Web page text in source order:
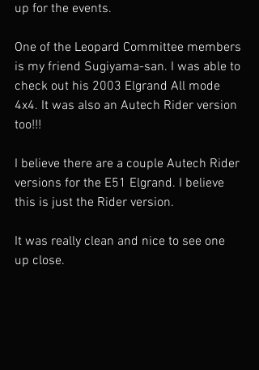
up for the events.
One of the Leopard Committee members
is my friend Sugiyama-san. I was able to
check out his 2003 Elgrand All mode
4x4. It was also an Autech Rider version
too!!!
I believe there are a couple Autech Rider
versions for the E51 Elgrand. I believe
this is just the Rider version.
It was really clean and nice to see one
up close.